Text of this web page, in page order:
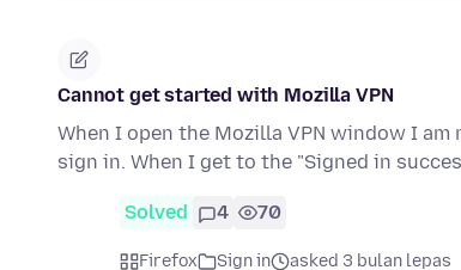
Cannot get started with Mozilla VPN
When I open the Mozilla VPN window I
sign in. When I get to the "Signed in
Solved 4 70
Firefox Sign in asked 3 bulan lepas